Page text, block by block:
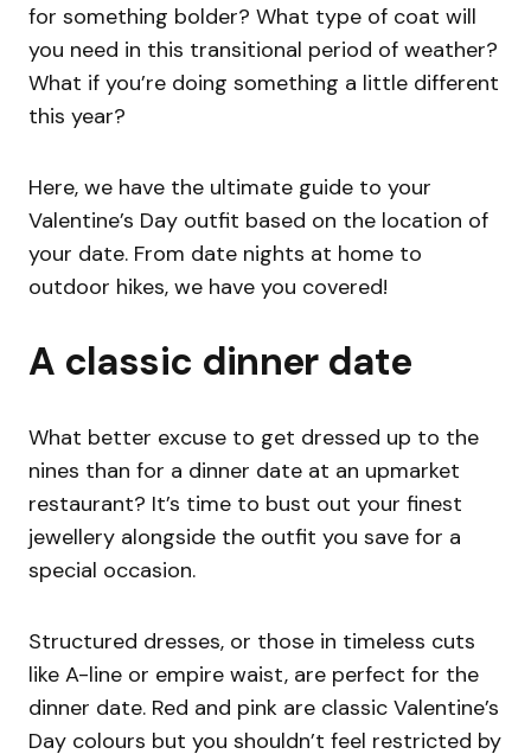
for something bolder? What type of coat will
you need in this transitional period of weather?
What if you’re doing something a little different
this year?
Here, we have the ultimate guide to your
Valentine’s Day outfit based on the location of
your date. From date nights at home to
outdoor hikes, we have you covered!
A classic dinner date
What better excuse to get dressed up to the
nines than for a dinner date at an upmarket
restaurant? It’s time to bust out your finest
jewellery alongside the outfit you save for a
special occasion.
Structured dresses, or those in timeless cuts
like A-line or empire waist, are perfect for the
dinner date. Red and pink are classic Valentine’s
Day colours but you shouldn’t feel restricted by